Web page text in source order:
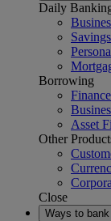
Daily
Borrowing
Asset
Other
Close
Ways to bank